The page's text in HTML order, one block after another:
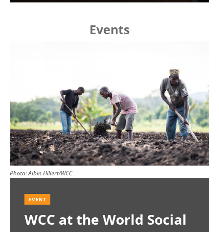
Events
Photo:Albin Hillert/WCC
EVENT
WCC at the World Social